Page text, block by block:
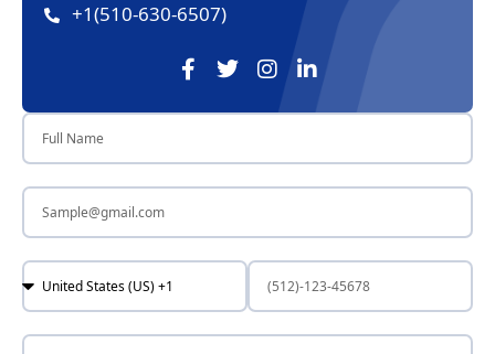
+1(510-630-6507)